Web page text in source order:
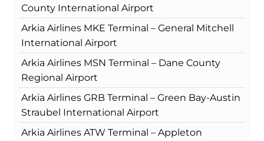
County International Airport
Arkia Airlines MKE Terminal – General Mitchell
International Airport
Arkia Airlines MSN Terminal – Dane County
Regional Airport
Arkia Airlines GRB Terminal – Green Bay-Austin
Straubel International Airport
Arkia Airlines ATW Terminal – Appleton